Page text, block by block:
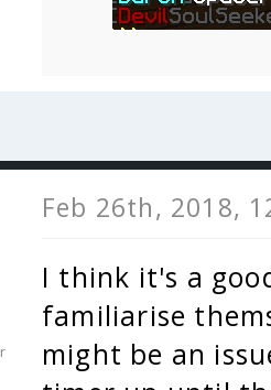
Feb 26th, 2018,
I think it's a
familiarise
might be an